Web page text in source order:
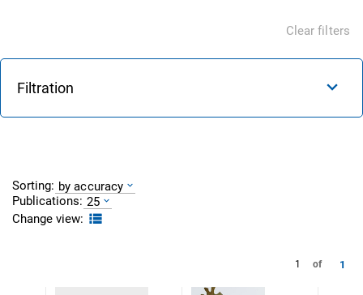
Clear filters
Filtration
Sorting: by accuracy
Publications: 25
Change view:
1 of 1